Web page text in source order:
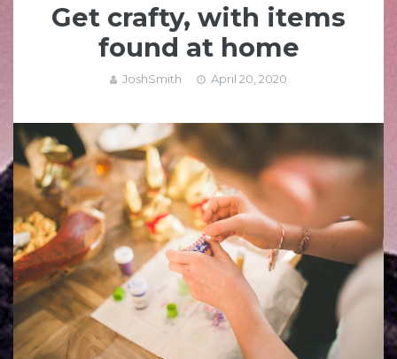
Get crafty, with items
found at home
JoshSmith April 20, 2020